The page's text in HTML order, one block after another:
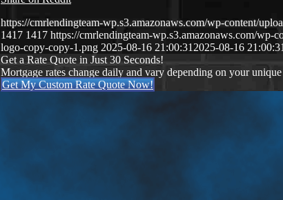
https://cmrlendingteam-wp.s3.amazonaws.com/wp-content/
1417 1417 https://cmrlendingteam-wp.s3.amazonaws.com/
logo-copy-copy-1.png 2025-08-16 21:00:31 2025-08-16 21:00:31
Get a Rate Quote in Just 30 Seconds!
Mortgage rates change daily and vary depending on your
Get My Custom Rate Quote Now!